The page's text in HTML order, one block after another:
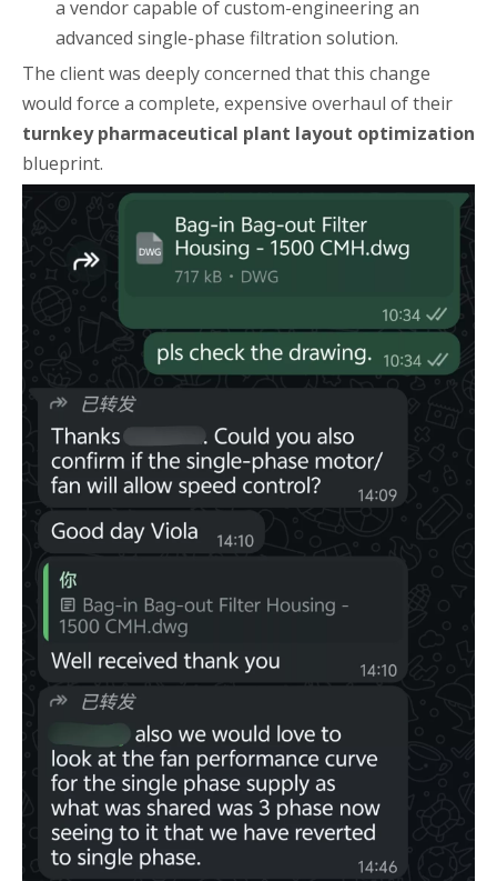
a vendor capable of custom-engineering an
advanced single-phase filtration solution.
The client was deeply concerned that this change
would force a complete, expensive overhaul of their
turnkey pharmaceutical plant layout optimization
blueprint.